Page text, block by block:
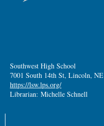
Southwest High School
7001 South 14th St, Lincoln, NE
https://lsw.lps.org/
Librarian: Michelle Schnell